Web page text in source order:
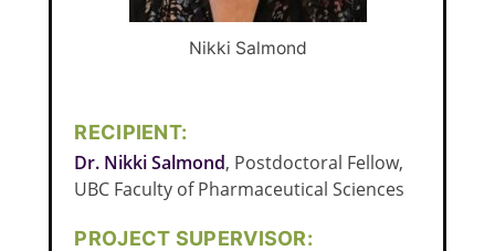
Nikki Salmond
RECIPIENT:
Dr. Nikki Salmond, Postdoctoral Fellow,
UBC Faculty of Pharmaceutical Sciences
PROJECT SUPERVISOR: